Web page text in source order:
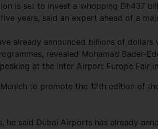
is set to invest a whopping Dh437
years, said an expert ahead of a
already announced billions of
revealed Mohamad Bader-
at the Inter Airport Europe Fair
to promote the 12th edition of
he said Dubai Airports has already